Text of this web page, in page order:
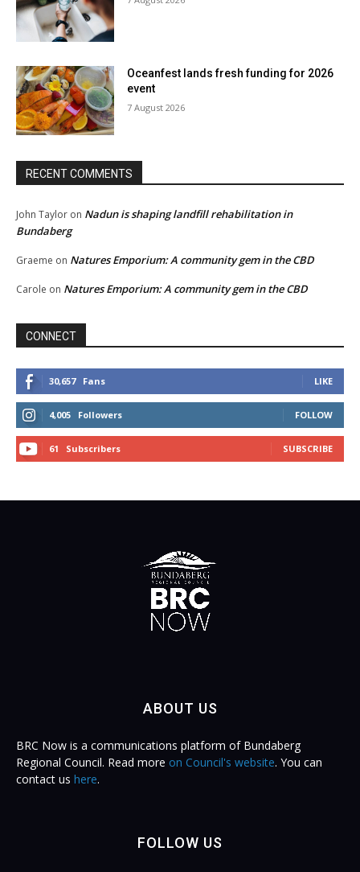
Oceanfest lands fresh funding for 2026
event
7 August 2026
RECENT COMMENTS
John Taylor on Nadun is shaping landfill rehabilitation in
Bundaberg
Graeme on Natures Emporium: A community gem in the CBD
Carole on Natures Emporium: A community gem in the CBD
CONNECT
30,657 Fans LIKE
4,005 Followers FOLLOW
61 Subscribers SUBSCRIBE
ABOUT US
BRC Now is a communications platform of Bundaberg
Regional Council. Read more on Council's website. You can
contact us here.
FOLLOW US